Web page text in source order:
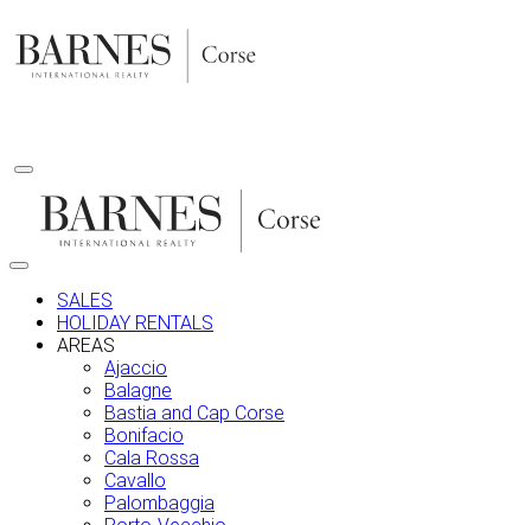
to
content
SALES
HOLIDAY RENTALS
AREAS
Ajaccio
Balagne
Bastia and Cap Corse
Bonifacio
Cala Rossa
Cavallo
Palombaggia